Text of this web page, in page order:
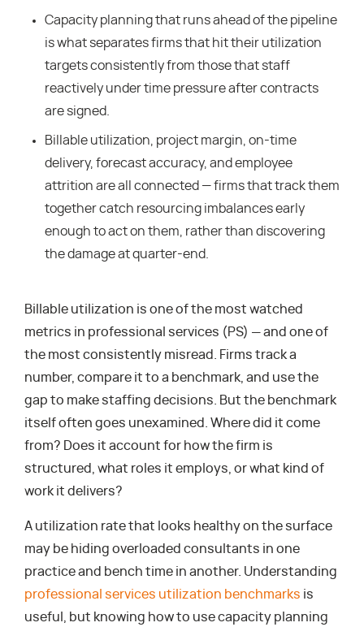
Capacity planning that runs ahead of the pipeline
is what separates firms that hit their utilization
targets consistently from those that staff
reactively under time pressure after contracts
are signed.
Billable utilization, project margin, on-time
delivery, forecast accuracy, and employee
attrition are all connected — firms that track them
together catch resourcing imbalances early
enough to act on them, rather than discovering
the damage at quarter-end.
Billable utilization is one of the most watched
metrics in professional services (PS) — and one of
the most consistently misread. Firms track a
number, compare it to a benchmark, and use the
gap to make staffing decisions. But the benchmark
itself often goes unexamined. Where did it come
from? Does it account for how the firm is
structured, what roles it employs, or what kind of
work it delivers?
A utilization rate that looks healthy on the surface
may be hiding overloaded consultants in one
practice and bench time in another. Understanding
professional services utilization benchmarks is
useful, but knowing how to use capacity planning